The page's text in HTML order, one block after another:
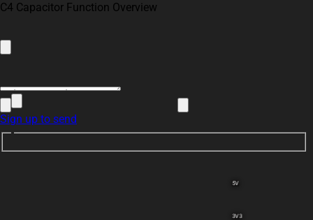
C4 Capacitor Function Overview
Sign up to send
5V
3V3